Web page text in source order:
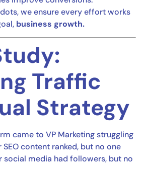
we ensure every effort works
business growth.
Traffic
Strategy
came to VP Marketing struggling
content ranked, but no one
social media had followers, but no